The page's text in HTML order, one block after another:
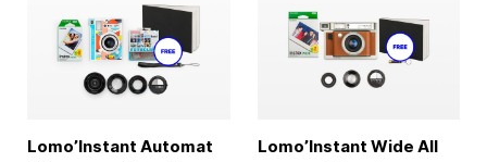
Lomo’Instant Automat
Lomo’Instant Wide All